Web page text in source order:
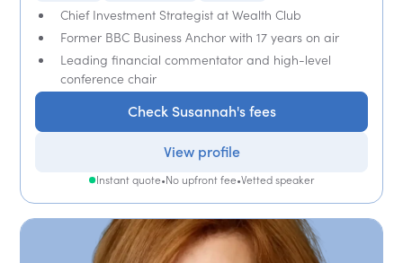
Chief Investment Strategist at Wealth Club
Former BBC Business Anchor with 17 years on air
Leading financial commentator and high-level
conference chair
Check Susannah's fees
View profile
Instant quote•No upfront fee•Vetted speaker